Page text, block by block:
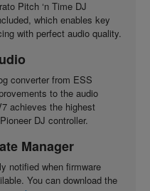
Pitch ‘n Time DJ
which enables key
with perfect audio quality.
converter from ESS
to the audio
achieves the highest
DJ controller.
Manager
notified when firmware
You can download the